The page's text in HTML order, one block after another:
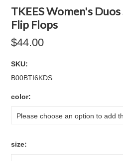
TKEES Women's
Flip Flops
$44.00
SKU:
B00BTI6KDS
color:
Please choose an option to add
size: